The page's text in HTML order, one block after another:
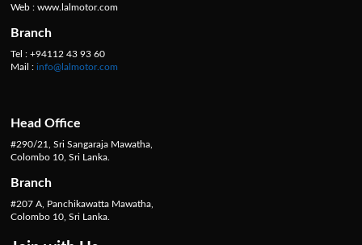
Web : www.lalmotor.com
Branch
Tel : +94112 43 93 60
Mail : info@lalmotor.com
Head Office
#290/21, Sri Sangaraja Mawatha,
Colombo 10, Sri Lanka.
Branch
#207 A, Panchikawatta Mawatha,
Colombo 10, Sri Lanka.